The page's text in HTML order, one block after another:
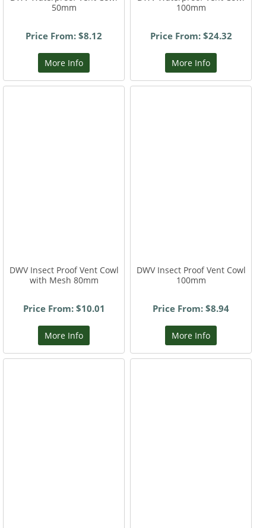
50mm
Price From: $8.12
More Info
100mm
Price From: $24.32
More Info
DWV Insect Proof Vent Cowl
with Mesh 80mm
Price From: $10.01
More Info
DWV Insect Proof Vent Cowl
100mm
Price From: $8.94
More Info